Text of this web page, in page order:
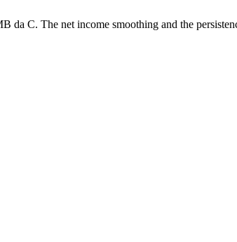
da C. The net income smoothing and the